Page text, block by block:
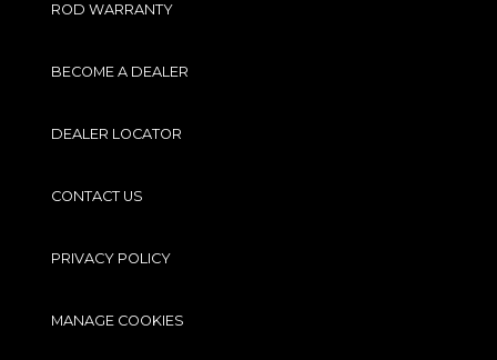
ROD WARRANTY
BECOME A DEALER
DEALER LOCATOR
CONTACT US
PRIVACY POLICY
MANAGE COOKIES